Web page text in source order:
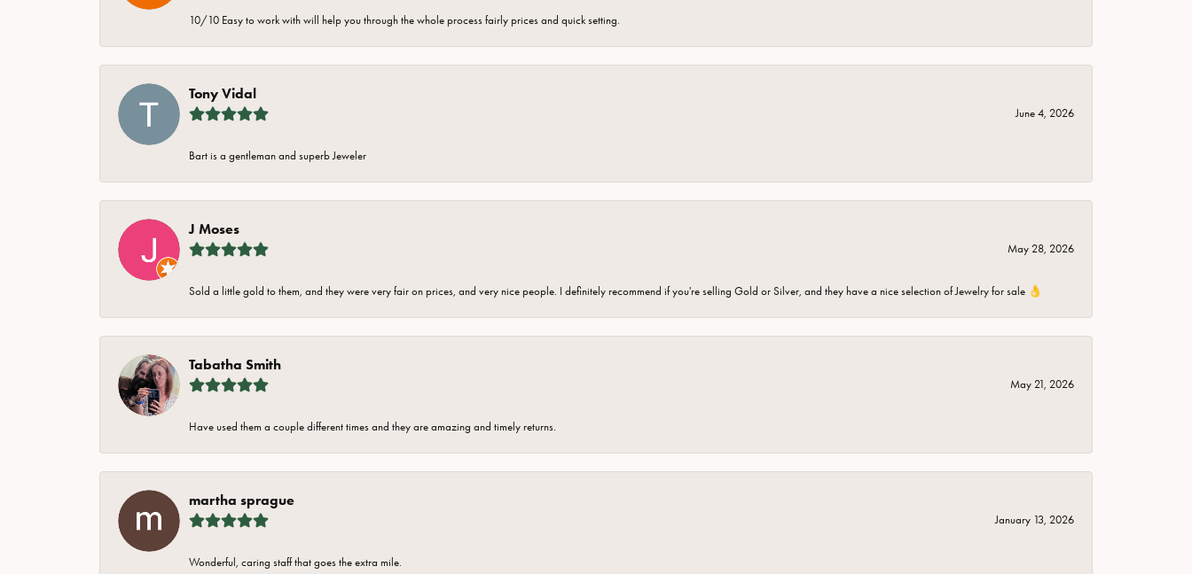
10/10 Easy to work with will help you through the whole process fairly prices and quick setting.
Tony Vidal
June 4, 2026
Bart is a gentleman and superb Jeweler
J Moses
May 28, 2026
Sold a little gold to them, and they were very fair on prices, and very nice people. I definitely recommend if you're selling Gold or Silver, and they have a nice selection of Jewelry for sale 👌
Tabatha Smith
May 21, 2026
Have used them a couple different times and they are amazing and timely returns.
martha sprague
January 13, 2026
Wonderful, caring staff that goes the extra mile.